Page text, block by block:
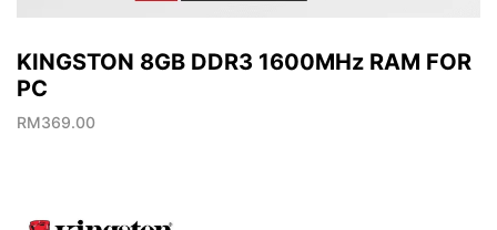
KINGSTON 8GB DDR3 1600MHz RAM FOR
PC
RM369.00